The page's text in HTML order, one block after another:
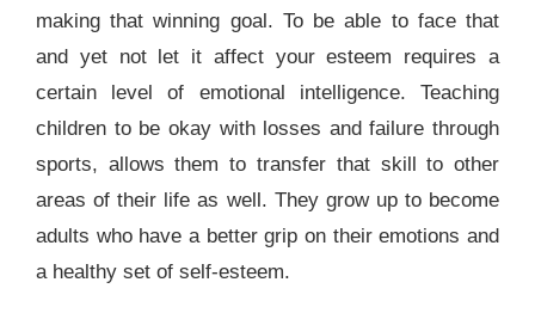
making that winning goal. To be able to face that
and yet not let it affect your esteem requires a
certain level of emotional intelligence. Teaching
children to be okay with losses and failure through
sports, allows them to transfer that skill to other
areas of their life as well. They grow up to become
adults who have a better grip on their emotions and
a healthy set of self-esteem.